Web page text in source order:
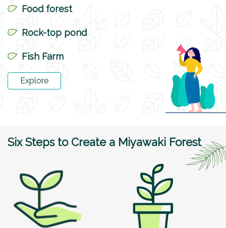
Food forest
Rock-top pond
Fish Farm
Explore
Six Steps to Create a Miyawaki Forest